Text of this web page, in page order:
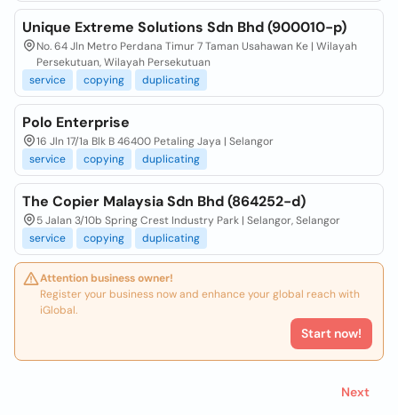
Unique Extreme Solutions Sdn Bhd (900010-p)
No. 64 Jln Metro Perdana Timur 7 Taman Usahawan Ke | Wilayah
Persekutuan, Wilayah Persekutuan
service
copying duplicating
Polo Enterprise
16 Jln 17/1a Blk B 46400 Petaling Jaya | Selangor
service
copying duplicating
The Copier Malaysia Sdn Bhd (864252-d)
5 Jalan 3/10b Spring Crest Industry Park | Selangor, Selangor
service
copying duplicating
Attention business owner!
Register your business now and enhance your global reach with
iGlobal.
Start now!
Next